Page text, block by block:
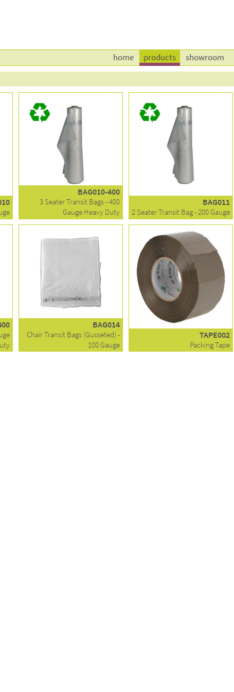
BAG010-400
3 Seater Transit Bags - 400
Gauge Heavy Duty
BAG011
2 Seater Transit Bag - 200 Gauge
BAG014
Chair Transit Bags (Gusseted) -
100 Gauge
TAPE002
Packing Tape
home products showroom